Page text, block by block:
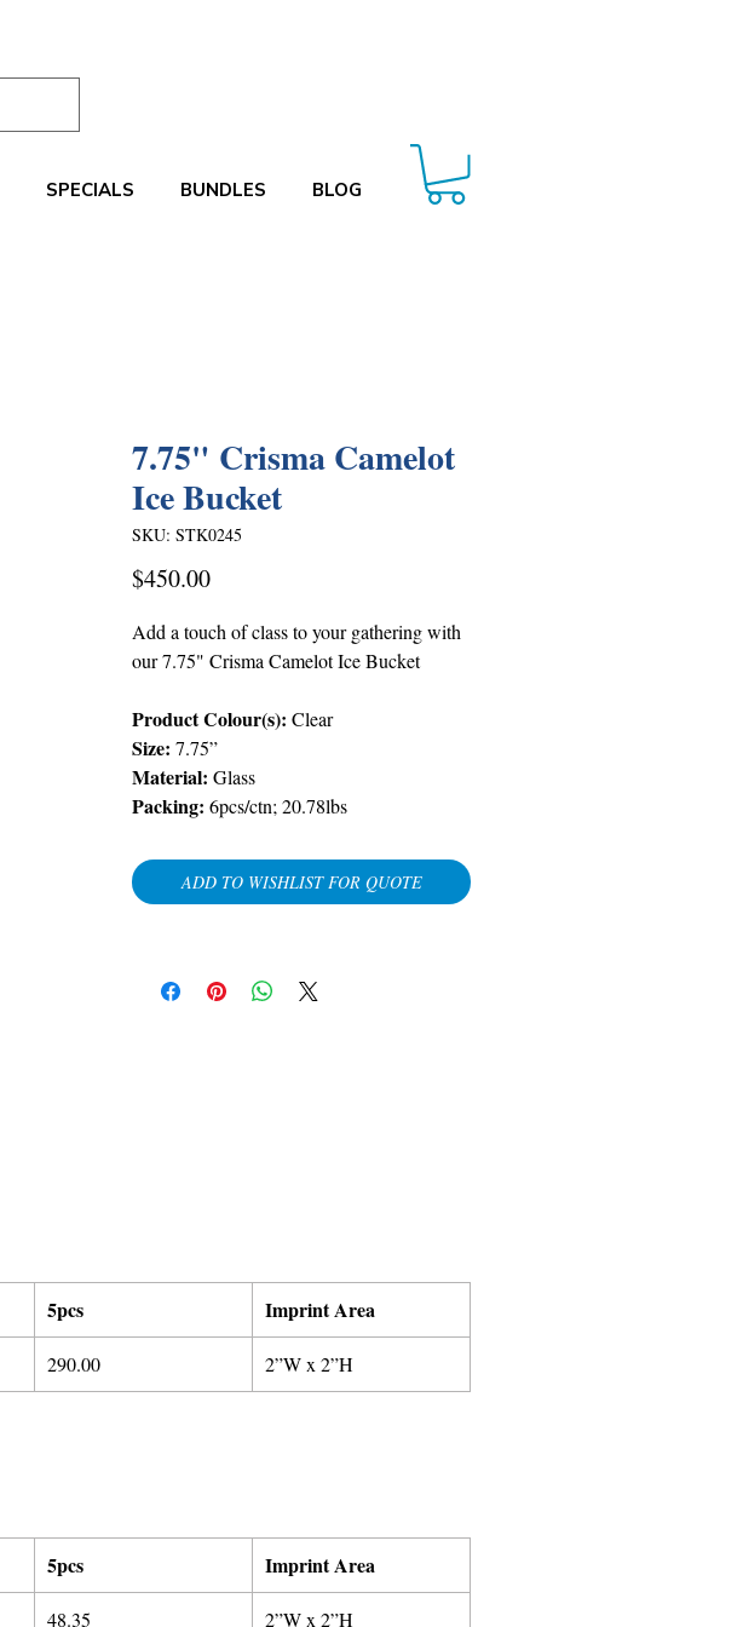
SPECIALS BUNDLES BLOG
7.75" Crisma Camelot
Ice Bucket
SKU: STK0245
$450.00Price
Add a touch of class to your gathering with
our 7.75" Crisma Camelot Ice Bucket
Product Colour(s): Clear
Size: 7.75”
Material: Glass
Packing: 6pcs/ctn; 20.78lbs
ADD TO WISHLIST FOR QUOTE
5pcs Imprint Area
290.00 2”W x 2”H
5pcs Imprint Area
48.35 2”W x 2”H